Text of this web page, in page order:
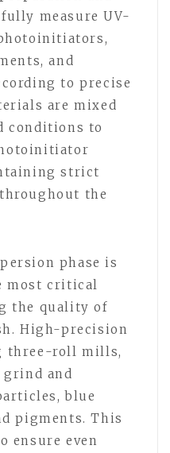
measure UV-
and
to precise
are mixed
conditions to
strict
the
phase is
most critical
the quality of
High-precision
three-roll mills,
and
blue
pigments. This
ensure even